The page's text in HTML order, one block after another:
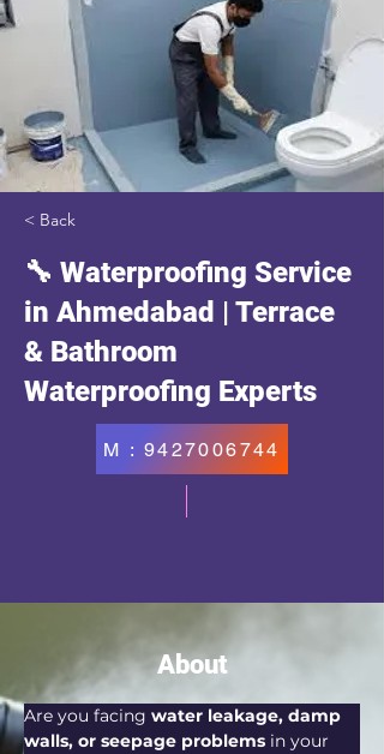
< Back
🔧 Waterproofing Service
in Ahmedabad | Terrace
& Bathroom
Waterproofing Experts
M : 9427006744
About
Are you facing water leakage, damp
walls, or seepage problems in your